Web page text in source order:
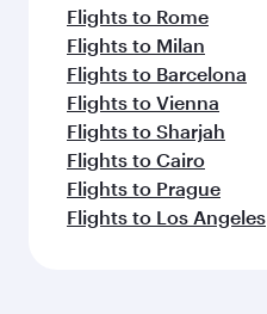
Flights to Rome
Flights to Milan
Flights to Barcelona
Flights to Vienna
Flights to Sharjah
Flights to Cairo
Flights to Prague
Flights to Los Angeles